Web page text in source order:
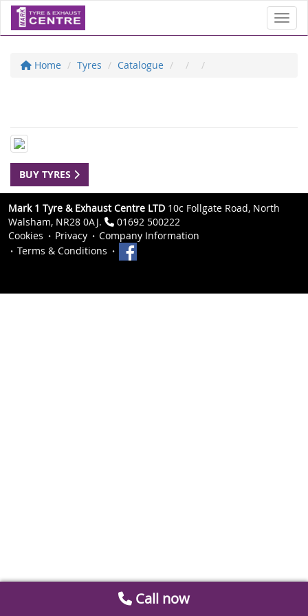
Home Tyres Catalogue
BUY TYRES
Mark 1 Tyre & Exhaust Centre LTD 10c Follgate Road, North
Walsham, NR28 0AJ.
01692 500222
Cookies
Privacy
Company Information
Terms & Conditions
Call now